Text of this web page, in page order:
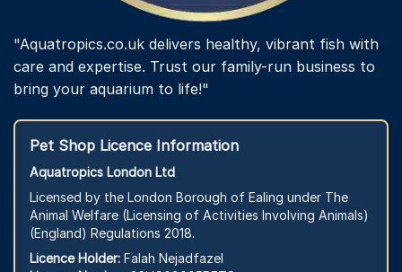
"Aquatropics.co.uk delivers healthy, vibrant fish with
care and expertise. Trust our family-run business to
bring your aquarium to life!"
Pet Shop Licence Information
Aquatropics London Ltd
Licensed by the London Borough of Ealing under The
Animal Welfare (Licensing of Activities Involving Animals)
(England) Regulations 2018.
Licence Holder: Falah Nejadfazel